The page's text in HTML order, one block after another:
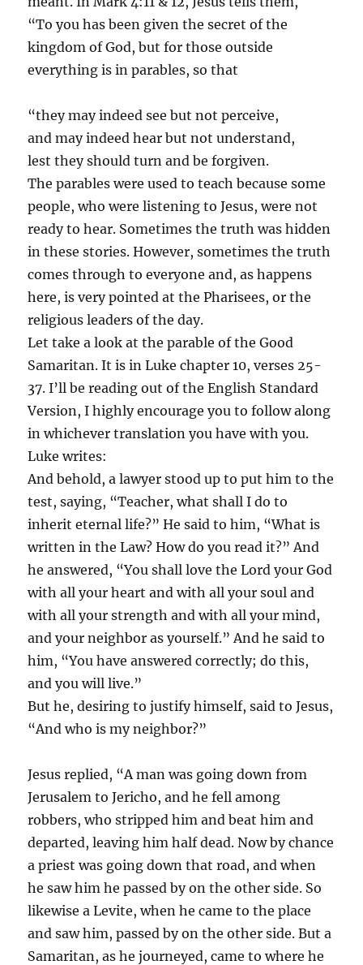
“To you has been given the secret of the
kingdom of God, but for those outside
everything is in parables, so that
“they may indeed see but not perceive,
and may indeed hear but not understand,
lest they should turn and be forgiven.
The parables were used to teach because some
people, who were listening to Jesus, were not
ready to hear. Sometimes the truth was hidden
in these stories. However, sometimes the truth
comes through to everyone and, as happens
here, is very pointed at the Pharisees, or the
religious leaders of the day.
Let take a look at the parable of the Good
Samaritan. It is in Luke chapter 10, verses 25-
37. I’ll be reading out of the English Standard
Version, I highly encourage you to follow along
in whichever translation you have with you.
Luke writes:
And behold, a lawyer stood up to put him to the
test, saying, “Teacher, what shall I do to
inherit eternal life?” He said to him, “What is
written in the Law? How do you read it?” And
he answered, “You shall love the Lord your God
with all your heart and with all your soul and
with all your strength and with all your mind,
and your neighbor as yourself.” And he said to
him, “You have answered correctly; do this,
and you will live.”
But he, desiring to justify himself, said to Jesus,
“And who is my neighbor?”
Jesus replied, “A man was going down from
Jerusalem to Jericho, and he fell among
robbers, who stripped him and beat him and
departed, leaving him half dead. Now by chance
a priest was going down that road, and when
he saw him he passed by on the other side. So
likewise a Levite, when he came to the place
and saw him, passed by on the other side. But a
Samaritan, as he journeyed, came to where he